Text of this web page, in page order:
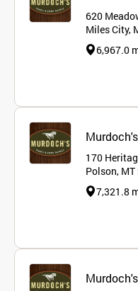
620
Miles City,
6,967.0
170
Polson,
7,321.8